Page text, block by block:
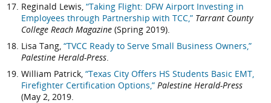
Reginald Lewis, “Taking Flight: DFW Airport Investing in
Employees through Partnership with TCC,” Tarrant County
College Reach Magazine (Spring 2019).
Lisa Tang, “TVCC Ready to Serve Small Business Owners,”
Palestine Herald-Press.
William Patrick, “Texas City Offers HS Students Basic EMT,
Firefighter Certification Options,” Palestine Herald-Press
(May 2, 2019.